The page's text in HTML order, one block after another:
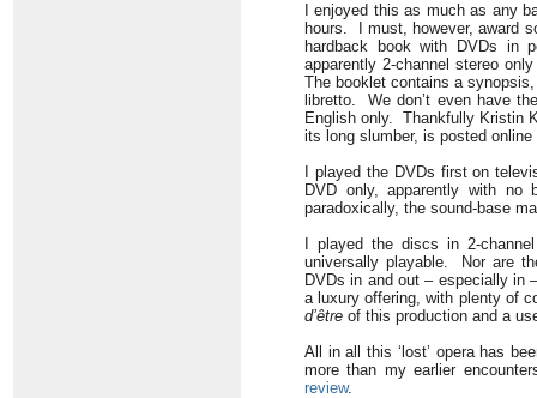
I enjoyed this as much as any
hours. I must, however, award
hardback book with DVDs in
apparently 2-channel stereo
The booklet contains a
libretto. We don’t even have
English only. Thankfully Kristin
its long slumber, is posted online
I played the DVDs first on
DVD only, apparently with no
paradoxically, the sound-base
I played the discs in 2-
universally playable. Nor are
DVDs in and out – especially in
a luxury offering, with plenty of
d’être of this production and a
All in all this ‘lost’ opera has
more than my earlier
review.